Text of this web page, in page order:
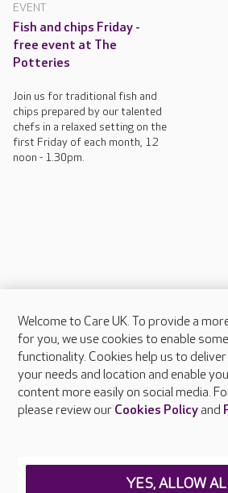
EVENT
Fish and chips Friday -
free event at The
Potteries
Join us for traditional fish and
chips prepared by our talented
chefs in a relaxed setting on the
first Friday of each month, 12
noon - 1.30pm.
About Care UK
Press & media
Feedback & complaints
Careers at Care UK
Welcome to Care UK. To provide a
for you, we use cookies to enable
functionality. Cookies help us to
your needs and location and enable
content more easily on social media.
please review our Cookies Policyand
YES, ALLOW